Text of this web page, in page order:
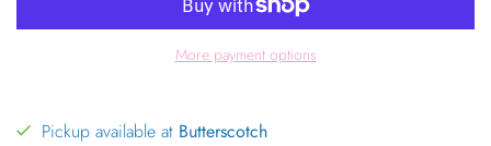
More payment options
Pickup available at Butterscotch